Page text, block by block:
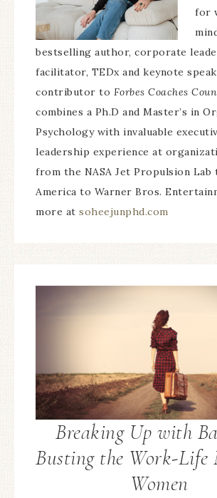
for
bestselling author, corporate
facilitator, TEDx and keynote
contributor to Forbes Coaches
combines a Ph.D and Master’s in
Psychology with invaluable
leadership experience at
from the NASA Jet Propulsion Lab
America to Warner Bros.
more at soheejunphd.com
Breaking Up with
Busting the Work-
Women